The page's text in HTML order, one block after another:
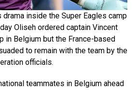
drama inside the Super Eagles camp
Oliseh ordered captain Vincent
in Belgium but the France-based
to remain with the team by the
officials.
teammates in Belgium ahead